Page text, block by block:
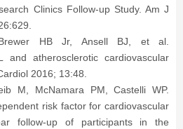
Clinics Follow-up Study. Am J
HB Jr, Ansell BJ, et al.
and atherosclerotic cardiovascular
2016; 13:48.
M, McNamara PM, Castelli WP.
risk factor for cardiovascular
follow-up of participants in the